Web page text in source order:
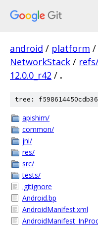
android / platform /
NetworkStack /
12.0.0_r42 / .
tree:
apishim/
common/
jni/
res/
src/
tests/
.gitignore
Android.bp
AndroidManifest.xml